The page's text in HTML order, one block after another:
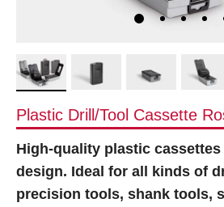
Plastic Drill/Tool Cassette
High-quality plastic
design. Ideal for all kinds of
precision tools, shank tools,